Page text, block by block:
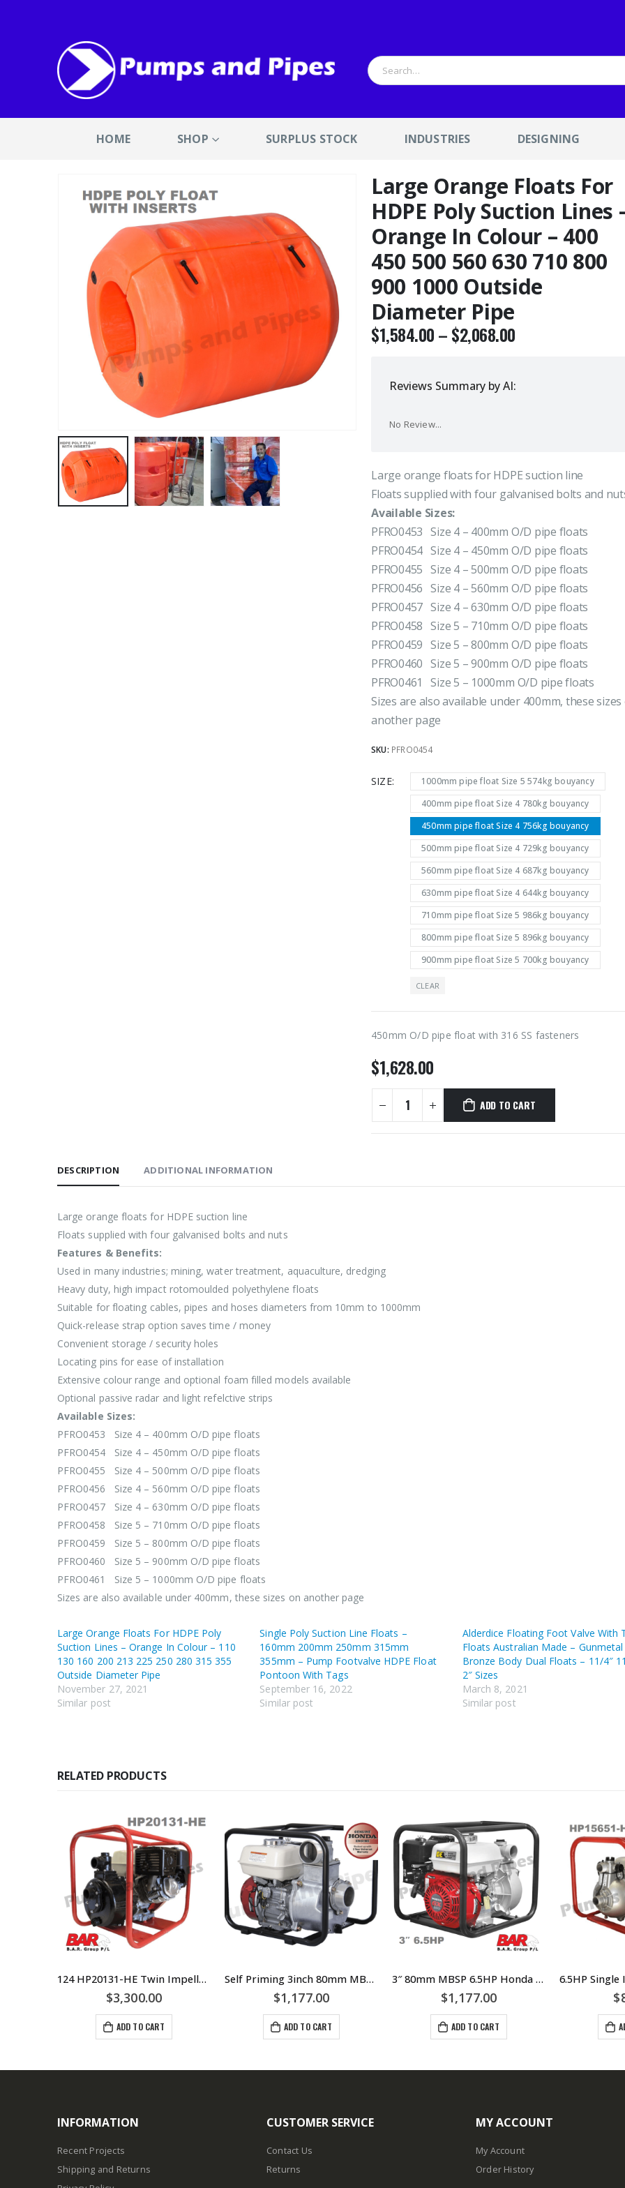
HOME SHOP SURPLUS STOCK INDUSTRIES DESIGNING
Large Orange Floats For
HDPE Poly Suction Lines
Orange In Colour – 400
450 500 560 630 710 800
900 1000 Outside
Diameter Pipe
$1,584.00–$2,068.00
Reviews Summary by AI:
No Review...
Large orange floats for HDPE suction line
Floats supplied with four galvanised bolts and
Available Sizes:
PFRO0453 Size 4 – 400mm O/D pipe floats
PFRO0454 Size 4 – 450mm O/D pipe floats
PFRO0455 Size 4 – 500mm O/D pipe floats
PFRO0456 Size 4 – 560mm O/D pipe floats
PFRO0457 Size 4 – 630mm O/D pipe floats
PFRO0458 Size 5 – 710mm O/D pipe floats
PFRO0459 Size 5 – 800mm O/D pipe floats
PFRO0460 Size 5 – 900mm O/D pipe floats
PFRO0461 Size 5 – 1000mm O/D pipe floats
Sizes are also available under 400mm, these
another page
SKU: PFRO0454
SIZE
1000mm pipe float Size 5 574kg bouyancy
400mm pipe float Size 4 780kg bouyancy
450mm pipe float Size 4 756kg bouyancy
500mm pipe float Size 4 729kg bouyancy
560mm pipe float Size 4 687kg bouyancy
630mm pipe float Size 4 644kg bouyancy
710mm pipe float Size 5 986kg bouyancy
800mm pipe float Size 5 896kg bouyancy
900mm pipe float Size 5 700kg bouyancy
CLEAR
450mm O/D pipe float with 316 SS fasteners
$1,628.00
ADD TO CART
DESCRIPTION ADDITIONAL INFORMATION
Large orange floats for HDPE suction line
Floats supplied with four galvanised bolts and nuts
Features & Benefits:
Used in many industries; mining, water treatment, aquaculture, dredging
Heavy duty, high impact rotomoulded polyethylene floats
Suitable for floating cables, pipes and hoses diameters from 10mm to 1000mm
Quick-release strap option saves time / money
Convenient storage / security holes
Locating pins for ease of installation
Extensive colour range and optional foam filled models available
Optional passive radar and light refelctive strips
Available Sizes:
PFRO0453 Size 4 – 400mm O/D pipe floats
PFRO0454 Size 4 – 450mm O/D pipe floats
PFRO0455 Size 4 – 500mm O/D pipe floats
PFRO0456 Size 4 – 560mm O/D pipe floats
PFRO0457 Size 4 – 630mm O/D pipe floats
PFRO0458 Size 5 – 710mm O/D pipe floats
PFRO0459 Size 5 – 800mm O/D pipe floats
PFRO0460 Size 5 – 900mm O/D pipe floats
PFRO0461 Size 5 – 1000mm O/D pipe floats
Sizes are also available under 400mm, these sizes on another page
Large Orange Floats For HDPE Poly
Suction Lines – Orange In Colour – 110
130 160 200 213 225 250 280 315 355
Outside Diameter Pipe
November 27, 2021
Similar post
Single Poly Suction Line Floats –
160mm 200mm 250mm 315mm
355mm – Pump Footvalve HDPE Float
Pontoon With Tags
September 16, 2022
Similar post
Alderdice Floating Foot Valve With
Floats Australian Made – Gunmetal
Bronze Body Dual Floats – 11/4″
2″ Sizes
March 8, 2021
Similar post
RELATED PRODUCTS
124 HP20131-HE Twin Impeller Electric Start Fire Fighter Honda – Pump – Battery Supplied – 50mm Suction And Discharge Outlets – Can Be Used In Fire Fighting Or Irrigation
$3,300.00
ADD TO CART
Self Priming 3inch 80mm MBSP 6.5HP Honda Engine Driven Pump Water Transfer – 124 WP30650-H – Recoil Starting
$1,177.00
ADD TO CART
3″ 80mm MBSP 6.5HP Honda Engine Driven 3inch Pump in Roll Frame For Water Transfer – Recoil Starting
$1,177.00
ADD TO CART
$
INFORMATION
Recent Projects
Shipping and Returns
CUSTOMER SERVICE
Contact Us
Returns
MY ACCOUNT
My Account
Order History